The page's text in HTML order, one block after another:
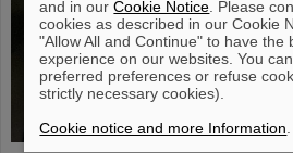
and in ourCookie Notice . Please
cookies as described in our Cookie
"Allow All and Continue" to have the
experience on our websites. You
preferred preferences or refuse
strictly necessary cookies).
Cookie notice and more Information